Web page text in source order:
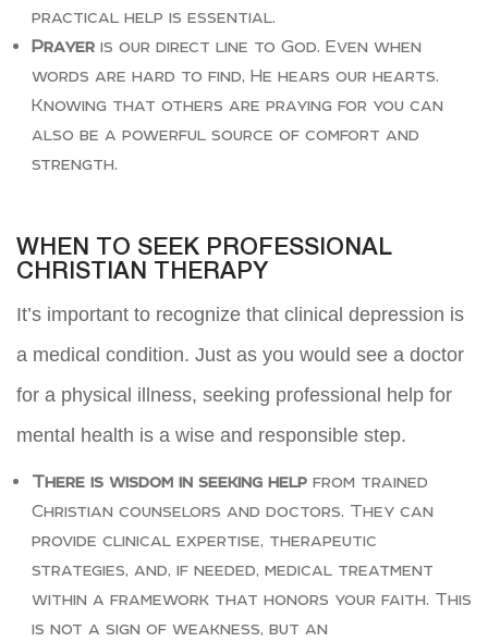
practical help is essential.
Prayer is our direct line to God. Even when
words are hard to find, He hears our hearts.
Knowing that others are praying for you can
also be a powerful source of comfort and
strength.
WHEN TO SEEK PROFESSIONAL
CHRISTIAN THERAPY
It’s important to recognize that clinical depression is
a medical condition. Just as you would see a doctor
for a physical illness, seeking professional help for
mental health is a wise and responsible step.
There is wisdom in seeking help from trained
Christian counselors and doctors. They can
provide clinical expertise, therapeutic
strategies, and, if needed, medical treatment
within a framework that honors your faith. This
is not a sign of weakness, but an